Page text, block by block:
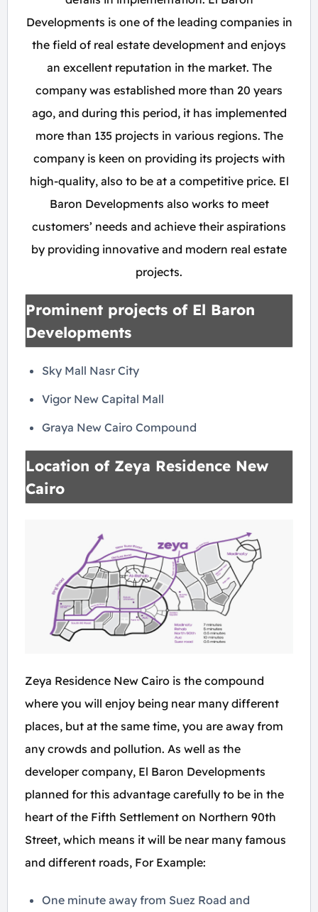
Developments is one of the leading companies in
the field of real estate development and enjoys
an excellent reputation in the market. The
company was established more than 20 years
ago, and during this period, it has implemented
more than 135 projects in various regions. The
company is keen on providing its projects with
high-quality, also to be at a competitive price. El
Baron Developments also works to meet
customers’ needs and achieve their aspirations
by providing innovative and modern real estate
projects.
Prominent projects of El Baron
Developments
Sky Mall Nasr City
Vigor New Capital Mall
Graya New Cairo Compound
Location of Zeya Residence New
Cairo
Zeya Residence New Cairo is the compound
where you will enjoy being near many different
places, but at the same time, you are away from
any crowds and pollution. As well as the
developer company, El Baron Developments
planned for this advantage carefully to be in the
heart of the Fifth Settlement on Northern 90th
Street, which means it will be near many famous
and different roads, For Example:
One minute away from Suez Road and